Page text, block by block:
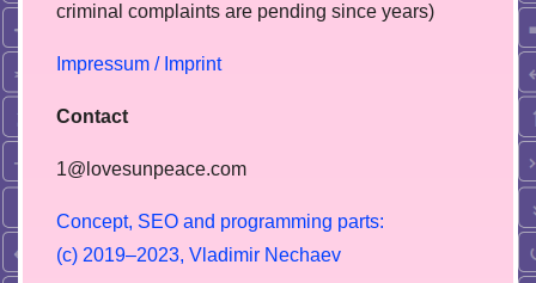
сriminal complaints are pending since years)
Impressum / Imprint
Contact
1@lovesunpeace.com
Concept, SEO and programming parts:
(c) 2019–2023, V adimir Nechaev